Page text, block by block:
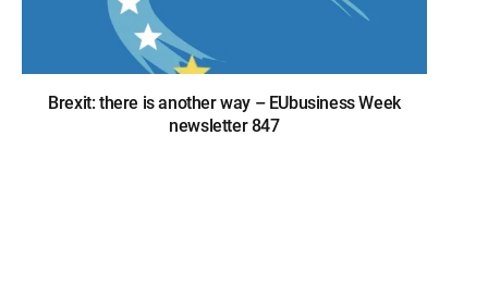
Brexit: there is another way – EUbusiness Week
newsletter 847